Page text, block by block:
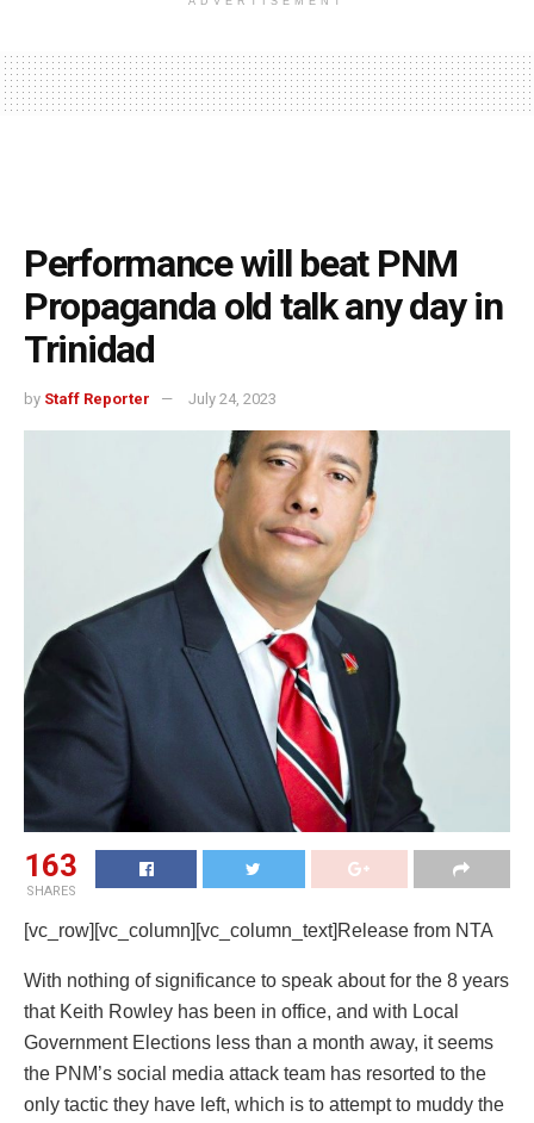
Performance will beat PNM
Propaganda old talk any day in
Trinidad
by Staff Reporter July 24, 2023
163
SHARES
[vc_row][vc_column][vc_column_text]Release from NTA
With nothing of significance to speak about for the 8 years
that Keith Rowley has been in office, and with Local
Government Elections less than a month away, it seems
the PNM’s social media attack team has resorted to the
only tactic they have left, which is to attempt to muddy the